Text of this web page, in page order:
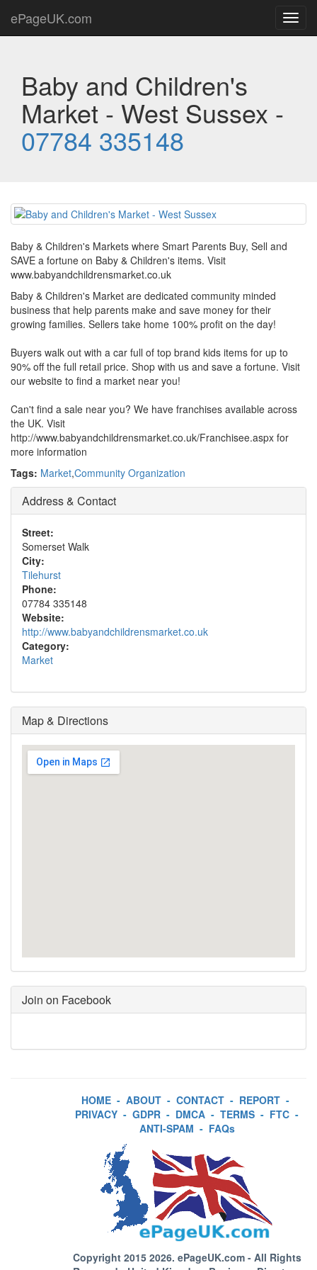
ePageUK.com
Baby and Children's
Market - West Sussex -
07784 335148
Baby & Children's Markets where Smart Parents Buy, Sell and
SAVE a fortune on Baby & Children's items. Visit
www.babyandchildrensmarket.co.uk
Baby & Children's Market are dedicated community minded
business that help parents make and save money for their
growing families. Sellers take home 100% profit on the day!
Buyers walk out with a car full of top brand kids items for up to
90% off the full retail price. Shop with us and save a fortune. Visit
our website to find a market near you!
Can't find a sale near you? We have franchises available across
the UK. Visit
http://www.babyandchildrensmarket.co.uk/Franchisee.aspx for
more information
Tags: Market,Community Organization
Address & Contact
Street:
Somerset Walk
City:
Tilehurst
Phone:
07784 335148
Website:
http://www.babyandchildrensmarket.co.uk
Category:
Market
Map & Directions
Join on Facebook
HOME - ABOUT - CONTACT - REPORT -
PRIVACY - GDPR - DMCA - TERMS - FTC -
ANTI-SPAM - FAQs
Copyright 2015 2026. ePageUK.com- All Rights